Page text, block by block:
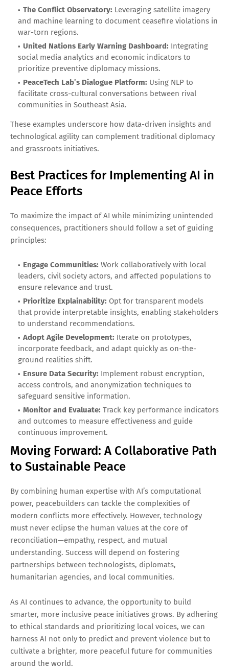
The Conflict Observatory: Leveraging satellite imagery
and machine learning to document ceasefire violations in
war-torn regions.
United Nations Early Warning Dashboard: Integrating
social media analytics and economic indicators to
prioritize preventive diplomacy missions.
PeaceTech Lab’s Dialogue Platform: Using NLP to
facilitate cross-cultural conversations between rival
communities in Southeast Asia.
These examples underscore how data-driven insights and
technological agility can complement traditional diplomacy
and grassroots initiatives.
Best Practices for Implementing AI in
Peace Efforts
To maximize the impact of AI while minimizing unintended
consequences, practitioners should follow a set of guiding
principles:
Engage Communities: Work collaboratively with local
leaders, civil society actors, and affected populations to
ensure relevance and trust.
Prioritize Explainability: Opt for transparent models
that provide interpretable insights, enabling stakeholders
to understand recommendations.
Adopt Agile Development: Iterate on prototypes,
incorporate feedback, and adapt quickly as on-the-
ground realities shift.
Ensure Data Security: Implement robust encryption,
access controls, and anonymization techniques to
safeguard sensitive information.
Monitor and Evaluate: Track key performance indicators
and outcomes to measure effectiveness and guide
continuous improvement.
Moving Forward: A Collaborative Path
to Sustainable Peace
By combining human expertise with AI’s computational
power, peacebuilders can tackle the complexities of
modern conflicts more effectively. However, technology
must never eclipse the human values at the core of
reconciliation—empathy, respect, and mutual
understanding. Success will depend on fostering
partnerships between technologists, diplomats,
humanitarian agencies, and local communities.
As AI continues to advance, the opportunity to build
smarter, more inclusive peace initiatives grows. By adhering
to ethical standards and prioritizing local voices, we can
harness AI not only to predict and prevent violence but to
cultivate a brighter, more peaceful future for communities
around the world.